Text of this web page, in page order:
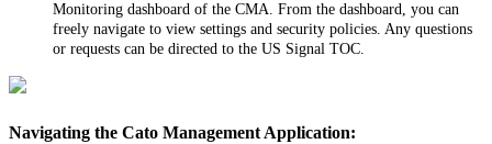
Monitoring dashboard of the CMA. From the dashboard, you can
freely navigate to view settings and security policies. Any questions
or requests can be directed to the US Signal TOC.
Navigating the Cato Management Application: